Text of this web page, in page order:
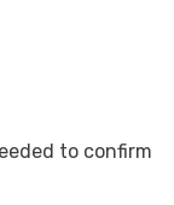
to confirm